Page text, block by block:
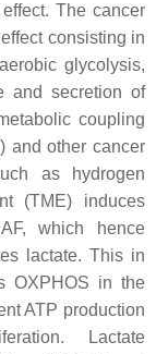
The cancer
consisting in
glycolysis,
and secretion of
coupling
and other cancer
as hydrogen
(TME) induces
which hence
lactate. This in
OXPHOS in the
ATP production
Lactate